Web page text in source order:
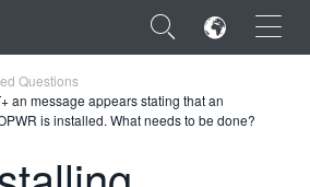
×
Questions
an message appears stating that an
is installed. What needs to be done?